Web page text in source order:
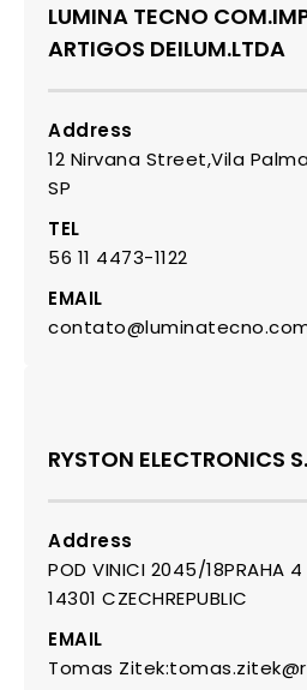
LUMINA TECNO
ARTIGOS DEILUM.LTDA
Address
12 Nirvana Street,Vila
SP
TEL
56 11 4473-1122
EMAIL
RYSTON ELECTRONICS
Address
POD VINICI 2045/18PRAHA
14301 CZECHREPUBLIC
EMAIL
Tomas